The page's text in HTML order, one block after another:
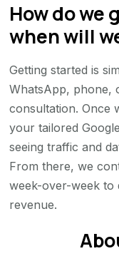
How do we
when will
Getting started is
WhatsApp, phone,
consultation. Once
your tailored
seeing traffic and
From there, we
week-over-week to
revenue.